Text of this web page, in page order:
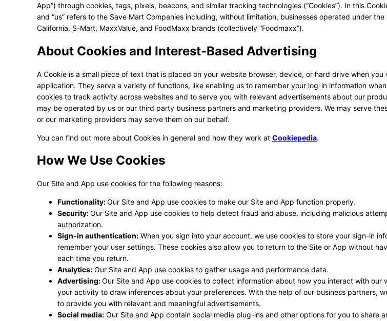
App”) through cookies, tags, pixels, beacons, and similar tracking technologies (“Cookies”). In this
and “us” refers to the Save Mart Companies including, without limitation, businesses operated under
California, S-Mart, MaxxValue, and FoodMaxx brands (collectively “Foodmaxx”).
About Cookies and Interest-Based Advertising
A Cookie is a small piece of text that is placed on your website browser, device, or hard drive when you
application. They serve a variety of functions, like enabling us to remember your log-in information
cookies to track activity across websites and to serve you with relevant advertisements about our
may be operated by us or our third party business partners and marketing providers. We may serve
or our marketing providers may serve them on our behalf.
You can find out more about Cookies in general and how they work at Cookiepedia.
How We Use Cookies
Our Site and App use cookies for the following reasons:
Functionality:Our Site and App use cookies to make our Site and App function properly.
Security:Our Site and App use cookies to help detect fraud and abuse, including malicious
authorization.
Sign-in authentication: When you sign into your account, we use cookies to store your sign-in
remember your user settings. These cookies also allow you to return to the Site or App without
each time you return.
Analytics: Our Site and App use cookies to gather usage and performance data.
Advertising:Our Site and App use cookies to collect information about how you interact with our
your activity to draw inferences about your preferences. With the help of our business partners,
to provide you with relevant and meaningful advertisements.
Social media: Our Site and App contain social media plug-ins and other options for you to share